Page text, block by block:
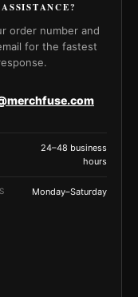
order number and
for the fastest
24–48 business
hours
Monday–Saturday